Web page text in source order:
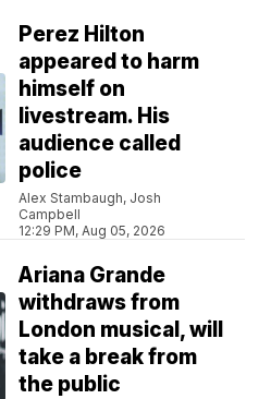
Perez Hilton
appeared to harm
himself on
livestream. His
audience called
police
Alex Stambaugh, Josh
Campbell
12:29 PM, Aug 05, 2026
Ariana Grande
withdraws from
London musical, will
take a break from
the public